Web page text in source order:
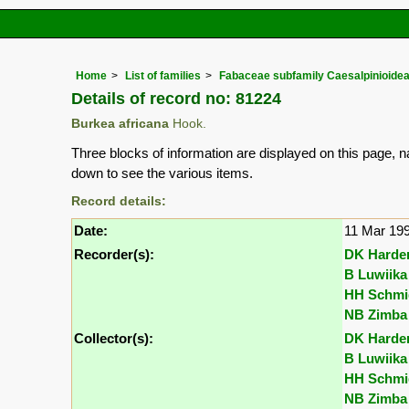
Home List of families Fabaceae subfamily
Details of record no: 81224
Burkea africana Hook.
Three blocks of information are displayed on this page,
down to see the various items.
Record details:
Date:
11 Mar
Recorder(s):
DK
B Luwiika
HH
NB Zimba
Collector(s):
DK
B Luwiika
HH
NB Zimba